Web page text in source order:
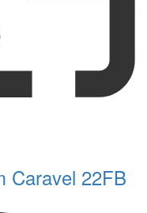
Caravel 22FB